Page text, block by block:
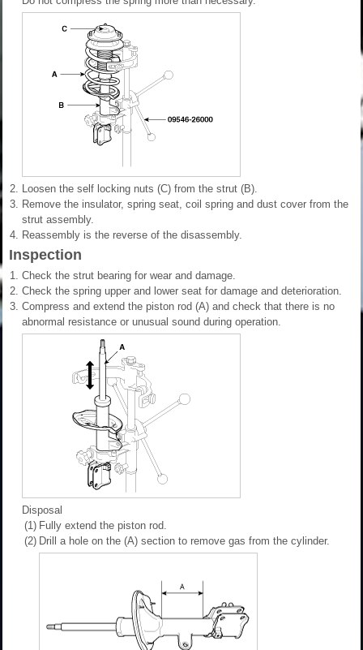
2.
Loosen the self locking nuts (C) from the strut (B).
3.
Remove the insulator, spring seat, coil spring and dust cover from the
strut assembly.
4.
Reassembly is the reverse of the disassembly.
Inspection
1.
Check the strut bearing for wear and damage.
2. Check the spring upper and lower seat for damage and deterioration.
3. Compress and extend the piston rod (A) and check that there is no
abnormal resistance or unusual sound during operation.
Disposal
(1) Fully extend the piston rod.
(2) Drill a hole on the (A) section to remove gas from the cylinder.